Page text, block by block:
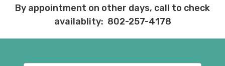
On rare occasions packages will be
damaged during shipment. Please let us
know immediately.
at any time. We reserve the right not to
By appointment on other days, call to check
availablity: 802-257-4178